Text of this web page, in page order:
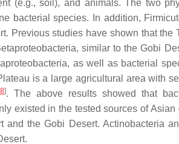
(e.g., soil), and animals. The two
bacterial species. In addition,
Previous studies have shown that the
similar to the Gobi
as well as bacterial
is a large agricultural area with
]. The above results showed that
existed in the tested sources of
the Gobi Desert. Actinobacteria